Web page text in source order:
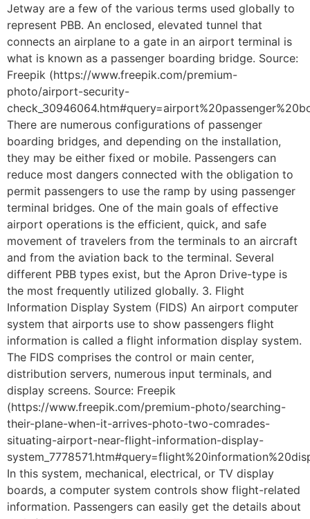
Jetway are a few of the various terms used globally to
represent PBB. An enclosed, elevated tunnel that
connects an airplane to a gate in an airport terminal is
what is known as a passenger boarding bridge. Source:
Freepik (https://www.freepik.com/premium-
photo/airport-security-
There are numerous configurations of passenger
boarding bridges, and depending on the installation,
they may be either fixed or mobile. Passengers can
reduce most dangers connected with the obligation to
permit passengers to use the ramp by using passenger
terminal bridges. One of the main goals of effective
airport operations is the efficient, quick, and safe
movement of travelers from the terminals to an aircraft
and from the aviation back to the terminal. Several
different PBB types exist, but the Apron Drive-type is
the most frequently utilized globally. 3. Flight
Information Display System (FIDS) An airport computer
system that airports use to show passengers flight
information is called a flight information display system.
The FIDS comprises the control or main center,
distribution servers, numerous input terminals, and
display screens. Source: Freepik
(https://www.freepik.com/premium-photo/searching-
their-plane-when-it-arrives-photo-two-comrades-
situating-airport-near-flight-information-display-
In this system, mechanical, electrical, or TV display
boards, a computer system controls show flight-related
information. Passengers can easily get the details about